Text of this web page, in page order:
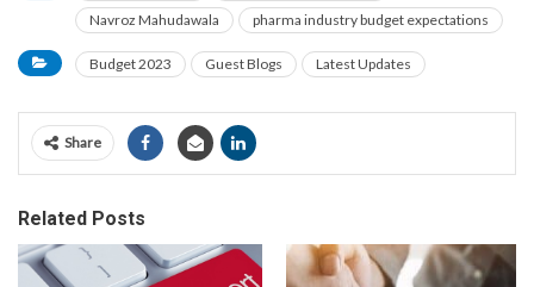
Navroz Mahudawala
pharma industry budget expectations
Budget 2023 Guest Blogs Latest Updates
Share
Related Posts